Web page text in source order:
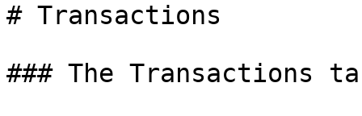
# Transactions
### The Transactions